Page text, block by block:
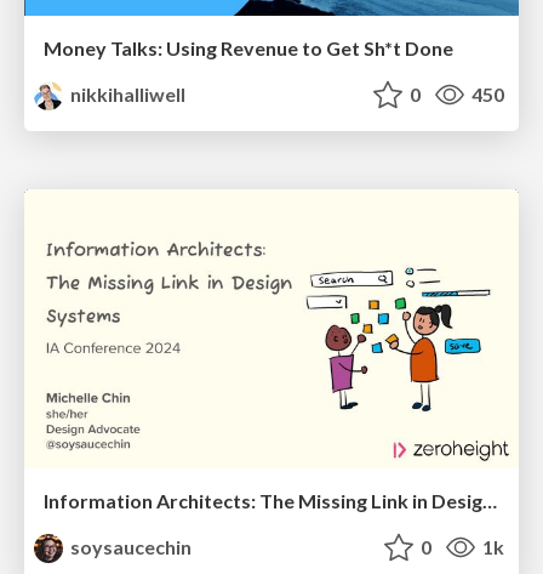
Money Talks: Using Revenue to Get Sh*t Done
nikkihalliwell
0 450
soysaucechin
0 1k